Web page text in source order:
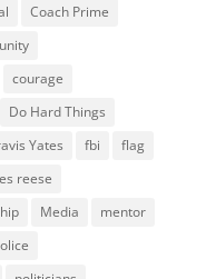
Coach Prime
courage
Do Hard Things
Yates fbi
flag
reese
Media
mentor